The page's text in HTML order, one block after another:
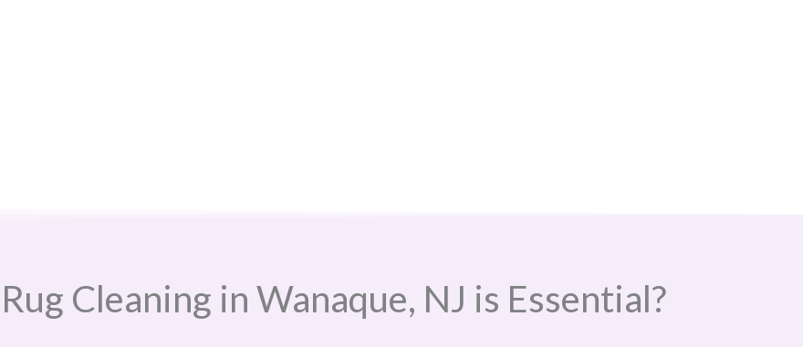
Cleaning in Wanaque, NJ​ is Essential?